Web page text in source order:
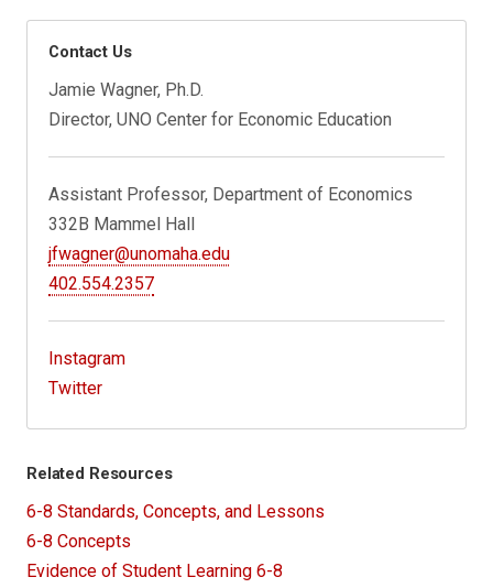
Contact Us
Jamie Wagner, Ph.D.
Director, UNO Center for Economic Education
Assistant Professor, Department of Economics
332B Mammel Hall
jfwagner@unomaha.edu
402.554.2357
Instagram
Twitter
Related Resources
6-8 Standards, Concepts, and Lessons
6-8 Concepts
Evidence of Student Learning 6-8